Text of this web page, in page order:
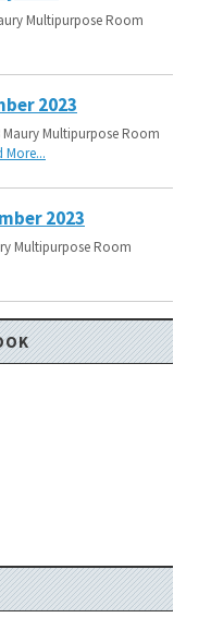
Multipurpose Room
2023
Multipurpose Room
More...
2023
Multipurpose Room